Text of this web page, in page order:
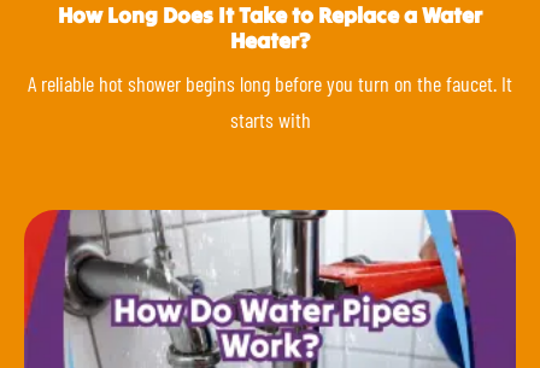
How Long Does It Take to Replace a Water
Heater?
A reliable hot shower begins long before you turn on the faucet. It
starts with